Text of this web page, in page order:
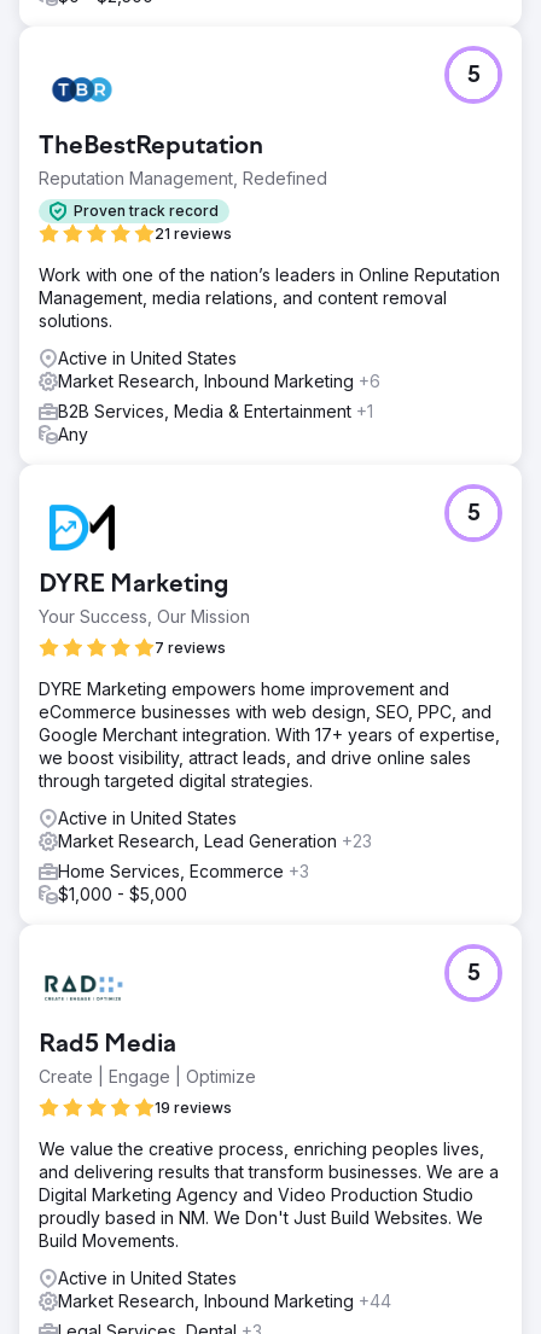
TheBestReputation
Reputation Management, Redefined
Proven track record
21 reviews
5
Work with one of the nation’s leaders in Online Reputation
Management, media relations, and content removal
solutions.
Active in United States
Market Research, Inbound Marketing +6
B2B Services, Media & Entertainment +1
Any
DYRE Marketing
Your Success, Our Mission
7 reviews
5
DYRE Marketing empowers home improvement and
eCommerce businesses with web design, SEO, PPC, and
Google Merchant integration. With 17+ years of expertise,
we boost visibility, attract leads, and drive online sales
through targeted digital strategies.
Active in United States
Market Research, Lead Generation +23
Home Services, Ecommerce +3
$1,000 - $5,000
Rad5 Media
Create | Engage | Optimize
19 reviews
5
We value the creative process, enriching peoples lives,
and delivering results that transform businesses. We are a
Digital Marketing Agency and Video Production Studio
proudly based in NM. We Don't Just Build Websites. We
Build Movements.
Active in United States
Market Research, Inbound Marketing +44